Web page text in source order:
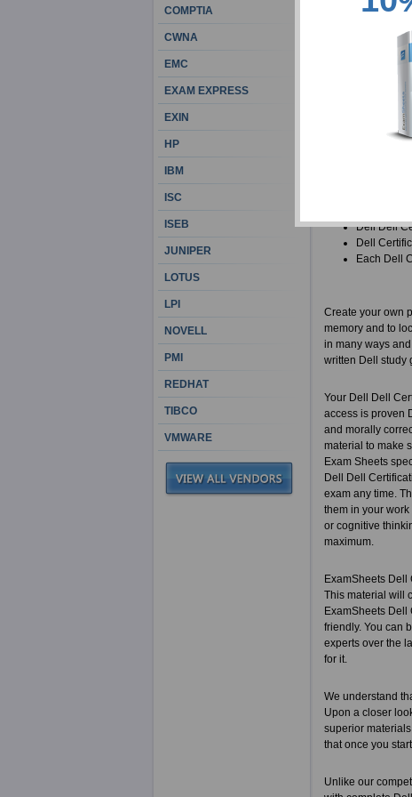
respect our
Certification and
There are some
job religiously
beforehand.
Certification
In case you are
All Dell
Dell Dell
Dell
Each Dell
Create your own
memory and to
in many ways
written Dell study
Your Dell Dell
access is proven
and morally
material to make
Exam Sheets
Dell Dell
exam any time.
them in your
or cognitive
maximum.
ExamSheets Dell
This material will
ExamSheets
friendly. You can
experts over the
for it.
We understand
Upon a closer
superior
that once you
Unlike our
COMPTIA
CWNA
EMC
EXAM EXPRESS
EXIN
HP
IBM
ISC
ISEB
JUNIPER
LOTUS
LPI
NOVELL
PMI
REDHAT
TIBCO
VMWARE